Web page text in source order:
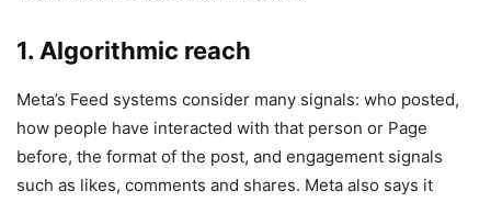
1. Algorithmic reach
Meta’s Feed systems consider many signals: who posted,
how people have interacted with that person or Page
before, the format of the post, and engagement signals
such as likes, comments and shares. Meta also says it